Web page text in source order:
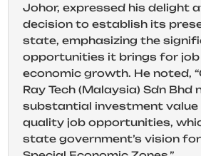
Johor, expressed his delight
decision to establish its
state, emphasizing the
opportunities it brings for
economic growth. He noted,
Ray Tech (Malaysia) Sdn Bhd
substantial investment value
quality job opportunities,
state government’s vision